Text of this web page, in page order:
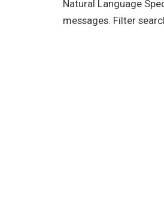
Natural Language
messages. Filter